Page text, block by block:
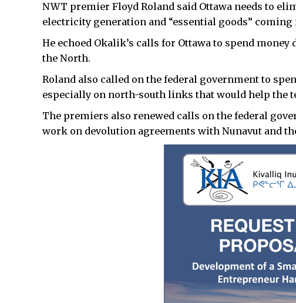
NWT premier Floyd Roland said Ottawa needs to
electricity generation and “essential goods”
He echoed Okalik’s calls for Ottawa to spend
the North.
Roland also called on the federal government to
especially on north-south links that would help the
The premiers also renewed calls on the federal
work on devolution agreements with Nunavut and